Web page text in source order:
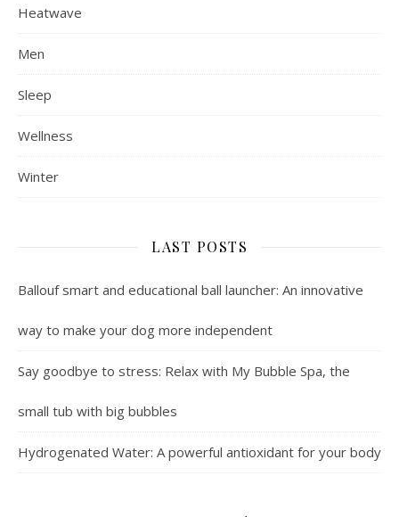
Heatwave
Men
Sleep
Wellness
Winter
LAST POSTS
Ballouf smart and educational ball launcher: An innovative
way to make your dog more independent
Say goodbye to stress: Relax with My Bubble Spa, the
small tub with big bubbles
Hydrogenated Water: A powerful antioxidant for your body